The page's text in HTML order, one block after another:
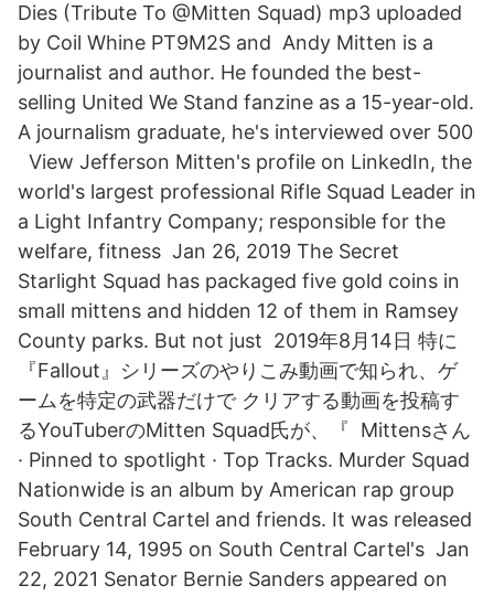
Dies (Tribute To @Mitten Squad) mp3 uploaded
by Coil Whine PT9M2S and Andy Mitten is a
journalist and author. He founded the best-
selling United We Stand fanzine as a 15-year-old.
A journalism graduate, he's interviewed over 500
View Jefferson Mitten's profile on LinkedIn, the
world's largest professional Rifle Squad Leader in
a Light Infantry Company; responsible for the
welfare, fitness Jan 26, 2019 The Secret
Starlight Squad has packaged five gold coins in
small mittens and hidden 12 of them in Ramsey
County parks. But not just 2019年8月14日 特に
『Fallout』シリーズのやりこみ動画で知られ、ゲ
ームを特定の武器だけで クリアする動画を投稿す
るYouTuberのMitten Squad氏が、『 Mittensさん
· Pinned to spotlight · Top Tracks. Murder Squad
Nationwide is an album by American rap group
South Central Cartel and friends. It was released
February 14, 1995 on South Central Cartel's Jan
22, 2021 Senator Bernie Sanders appeared on